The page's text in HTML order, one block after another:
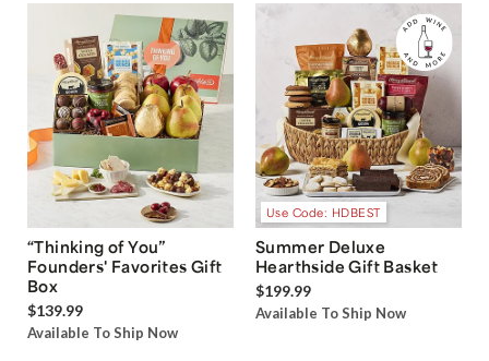
“Thinking of You”
Founders' Favorites Gift
Box
$139.99
Available To Ship Now
Use Code: HDBEST
Summer Deluxe
Hearthside Gift Basket
$199.99
Available To Ship Now